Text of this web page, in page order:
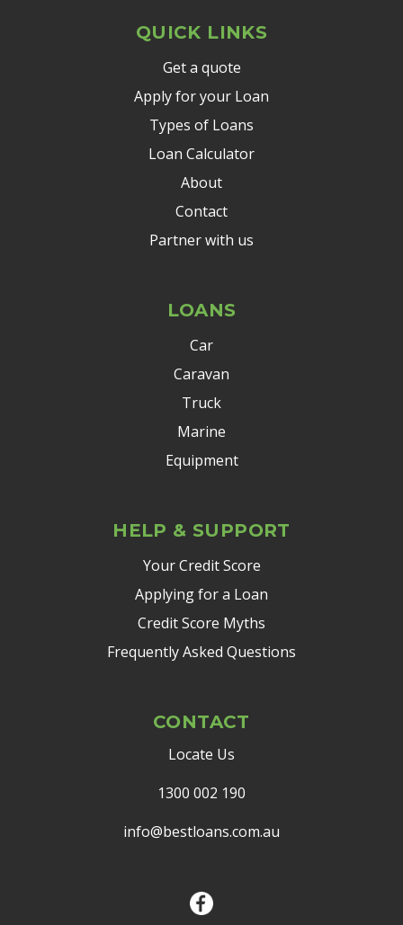
QUICK LINKS
Get a quote
Apply for your Loan
Types of Loans
Loan Calculator
About
Contact
Partner with us
LOANS
Car
Caravan
Truck
Marine
Equipment
HELP & SUPPORT
Your Credit Score
Applying for a Loan
Credit Score Myths
Frequently Asked Questions
CONTACT
Locate Us
1300 002 190
info@bestloans.com.au